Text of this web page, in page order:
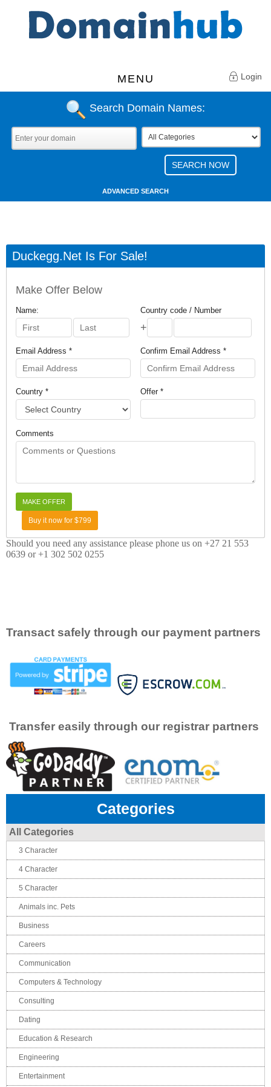
MENU Login
Search Domain Names:
ADVANCED SEARCH
Duckegg.net Is For Sale!
Make Offer Below
Name: Country code / Number
+
Email Address * Confirm Email Address *
Country * Offer *
Comments
Buy it now for $799
Should you need any assistance please phone us on +27 21 553
0639 or +1 302 502 0255
Transact safely through our payment partners
Transfer easily through our registrar partners
Categories
All Categories
3 Character
4 Character
5 Character
Animals inc. Pets
Business
Careers
Communication
Computers & Technology
Consulting
Dating
Education & Research
Engineering
Entertainment